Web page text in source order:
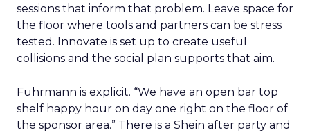
sessions that inform that problem. Leave space for
the floor where tools and partners can be stress
tested. Innovate is set up to create useful
collisions and the social plan supports that aim.
Fuhrmann is explicit. “We have an open bar top
shelf happy hour on day one right on the floor of
the sponsor area.” There is a Shein after party and